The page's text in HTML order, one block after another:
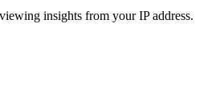
insights from your IP address.